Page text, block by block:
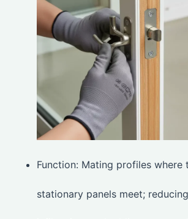
Function: Mating profiles where
stationary panels meet;